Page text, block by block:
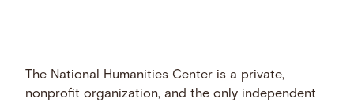
The National Humanities Center is a private,
nonprofit organization, and the only independent